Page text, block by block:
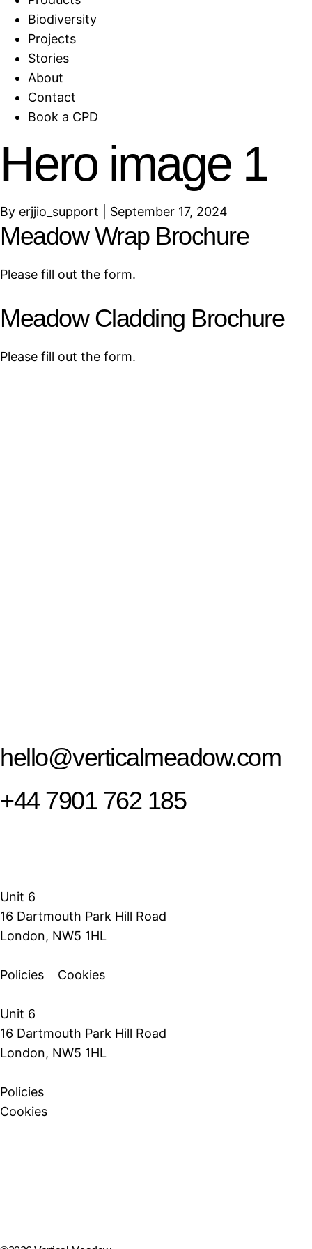
Biodiversity
Projects
Stories
About
Contact
Book a CPD
Hero image 1
By erjjio_support September 17, 2024
Meadow Wrap Brochure
Please fill out the form.
Meadow Cladding Brochure
Please fill out the form.
hello@verticalmeadow.com
+44 7901 762 185
Unit 6
16 Dartmouth Park Hill Road
London, NW5 1HL
Policies Cookies
Unit 6
16 Dartmouth Park Hill Road
London, NW5 1HL
Policies
Cookies